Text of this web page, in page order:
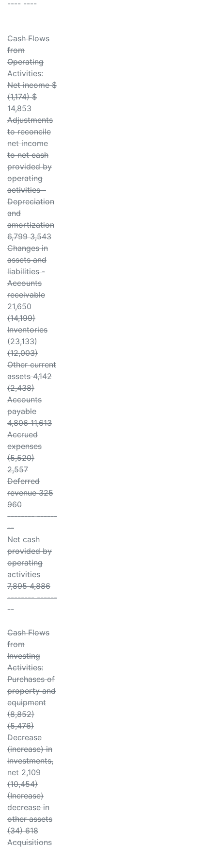
---- ----
Cash Flows
from
Operating
Activities:
Net income $
(1,174) $
14,853
Adjustments
to reconcile
net income
to net cash
provided by
operating
activities -
Depreciation
and
amortization
6,799 3,543
Changes in
assets and
liabilities -
Accounts
receivable
21,650
(14,199)
Inventories
(23,133)
(12,003)
Other current
assets 4,142
(2,438)
Accounts
payable
4,806 11,613
Accrued
expenses
(5,520)
2,557
Deferred
revenue 325
960
-------- ------
--
Net cash
provided by
operating
activities
7,895 4,886
-------- ------
--
Cash Flows
from
Investing
Activities:
Purchases of
property and
equipment
(8,852)
(5,476)
Decrease
(increase) in
investments,
net 2,109
(10,454)
(Increase)
decrease in
other assets
(34) 618
Acquisitions